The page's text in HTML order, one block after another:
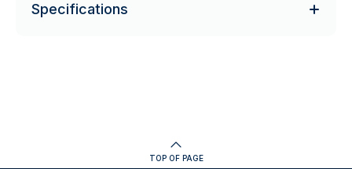
Specifications
TOP OF PAGE